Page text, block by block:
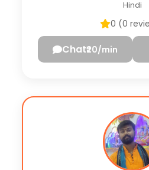
Hindi
0 (0
Chat₹20/min